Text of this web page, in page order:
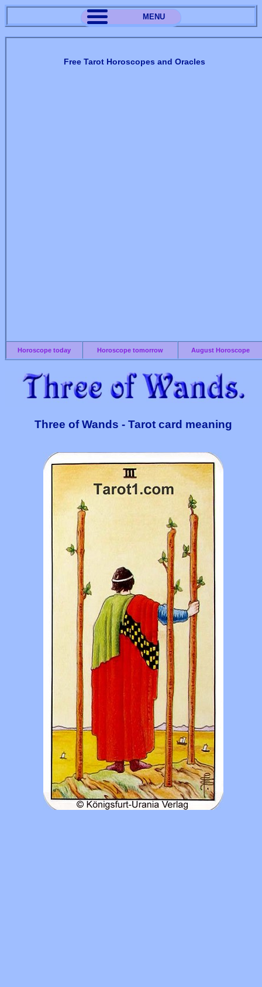
MENU
Free Tarot Horoscopes and Oracles
Horoscope today Horoscope tomorrow August Horoscope
Three of Wands - Tarot card meaning